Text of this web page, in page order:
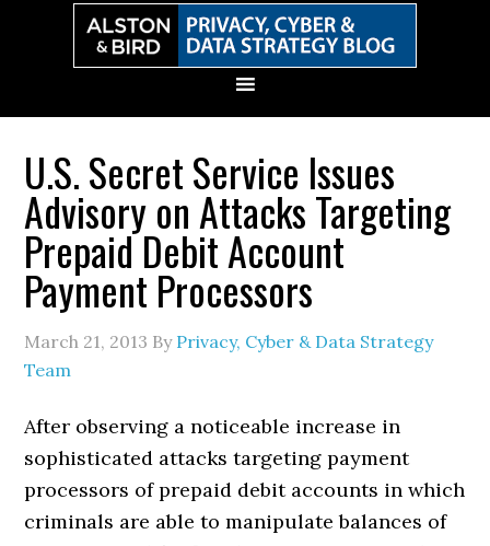
U.S. Secret Service Issues
Advisory on Attacks Targeting
Prepaid Debit Account
Payment Processors
March 21, 2013 By Privacy, Cyber & Data Strategy
Team
After observing a noticeable increase in
sophisticated attacks targeting payment
processors of prepaid debit accounts in which
criminals are able to manipulate balances of